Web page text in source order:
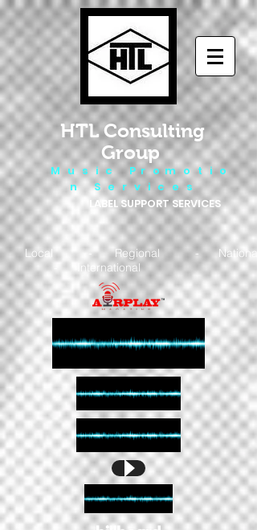
HTL Consulting
Group
M u s i c P r o m o t i o
n S e r v i c e s
LABEL SUPPORT SERVICES
Local - Regional - National
- International